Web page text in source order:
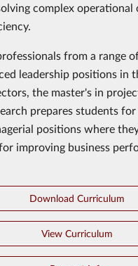
complex operational
from a range
leadership positions in
the master's in
prepares students
positions where
improving business
Download Curriculum
View Curriculum